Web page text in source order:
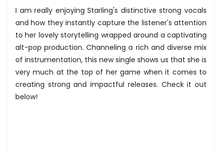
I am really enjoying Starling's distinctive strong vocals
and how they instantly capture the listener's attention
to her lovely storytelling wrapped around a captivating
alt-pop production. Channeling a rich and diverse mix
of instrumentation, this new single shows us that she is
very much at the top of her game when it comes to
creating strong and impactful releases. Check it out
below!